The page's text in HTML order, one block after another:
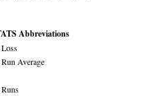
Abbreviations
Average